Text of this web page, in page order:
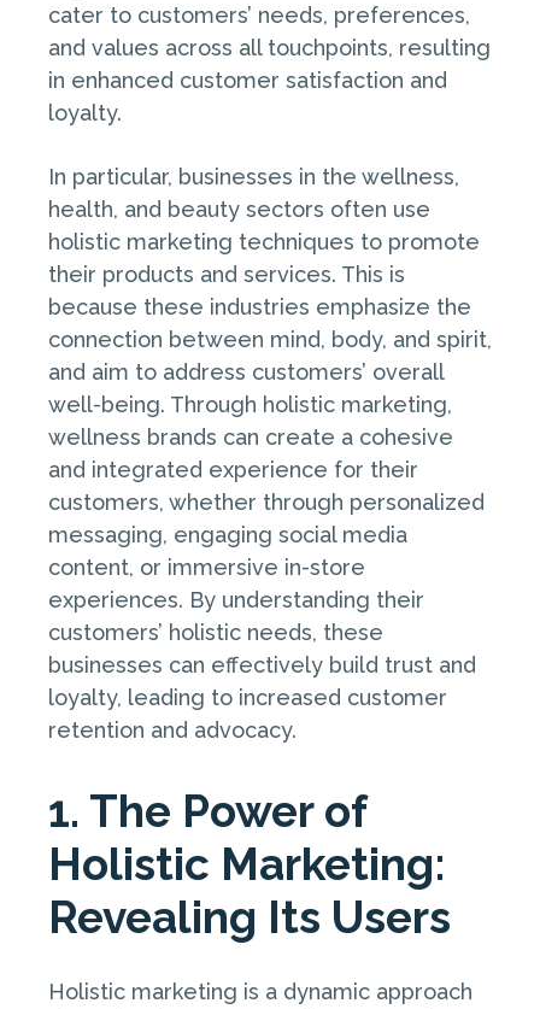
cater to customers’ needs, preferences,
and values across all touchpoints, resulting
in enhanced customer satisfaction and
loyalty.
In particular, businesses in the wellness,
health, and beauty sectors often use
holistic marketing techniques to promote
their products and services. This is
because these industries emphasize the
connection between mind, body, and spirit,
and aim to address customers’ overall
well-being. Through holistic marketing,
wellness brands can create a cohesive
and integrated experience for their
customers, whether through personalized
messaging, engaging social media
content, or immersive in-store
experiences. By understanding their
customers’ holistic needs, these
businesses can effectively build trust and
loyalty, leading to increased customer
retention and advocacy.
1. The Power of
Holistic Marketing:
Revealing Its Users
Holistic marketing is a dynamic approach